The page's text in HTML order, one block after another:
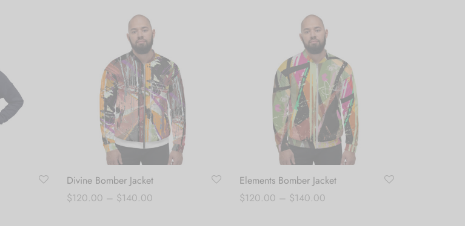
Divine Bomber Jacket
$120.00 – $140.00
Elements Bomber Jacket
$120.00 – $140.00